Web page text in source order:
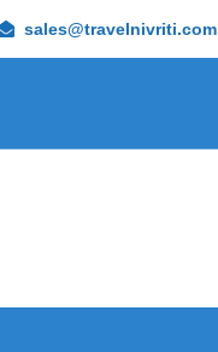
sales@travelnivriti.com